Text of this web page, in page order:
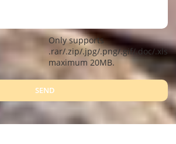
Only supports
.rar/.zip/.jpg/.png/.gif/.doc/.xls/
maximum 20MB.
SEND